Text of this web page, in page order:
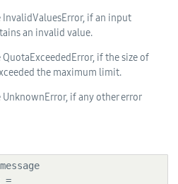
if an input
an invalid value.
if the size of
the maximum limit.
if any other error